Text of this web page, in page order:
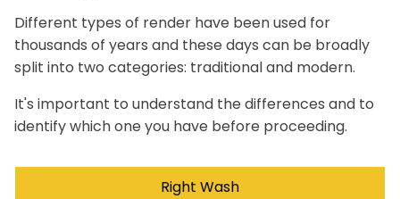
Different types of render have been used for
thousands of years and these days can be broadly
split into two categories: traditional and modern.
It's important to understand the differences and to
identify which one you have before proceeding.
Right Wash